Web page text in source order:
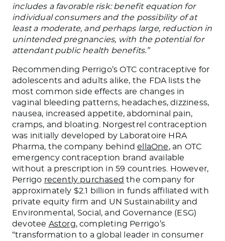
includes a favorable risk: benefit equation for
individual consumers and the possibility of at
least a moderate, and perhaps large, reduction in
unintended pregnancies, with the potential for
attendant public health benefits.”
Recommending Perrigo’s OTC contraceptive for
adolescents and adults alike, the FDA lists the
most common side effects are changes in
vaginal bleeding patterns, headaches, dizziness,
nausea, increased appetite, abdominal pain,
cramps, and bloating. Norgestrel contraception
was initially developed by Laboratoire HRA
Pharma, the company behindellaOne, an OTC
emergency contraception brand available
without a prescription in 59 countries. However,
Perrigo recently purchased the company for
approximately $2.1 billion in funds affiliated with
private equity firm and UN Sustainability and
Environmental, Social, and Governance (ESG)
devotee Astorg, completing Perrigo’s
“transformation to a global leader in consumer